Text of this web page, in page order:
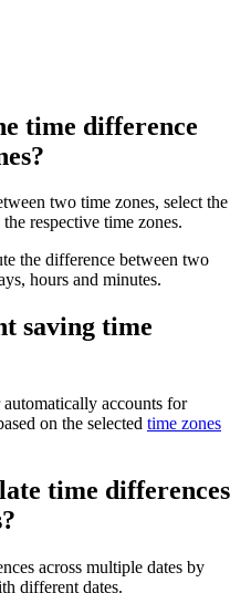
time difference
two time zones, select the
respective time zones.
the difference between two
hours and minutes.
saving time
accounts for
on the selected time zones
time differences
across multiple dates by
different dates.